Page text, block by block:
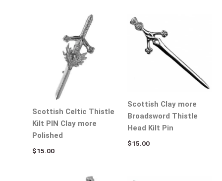
Scottish Celtic Thistle
Kilt PIN Clay more
Polished
$15.00
Scottish Clay more
Broadsword Thistle
Head Kilt Pin
$15.00